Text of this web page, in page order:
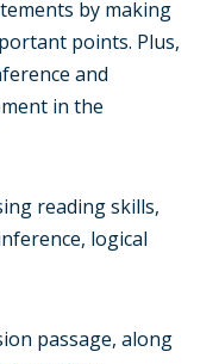
by making
points. Plus,
and
in the
reading skills,
logical
passage, along